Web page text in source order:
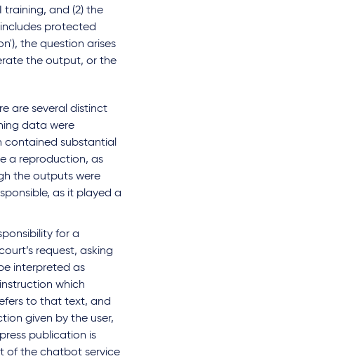
training, and (2) the
protected
the question arises
the output, or the
are several distinct
data were
contained substantial
a reproduction, as
the outputs were
as it played a
for a
request, asking
interpreted as
which
to that text, and
given by the user,
publication is
of the chatbot service